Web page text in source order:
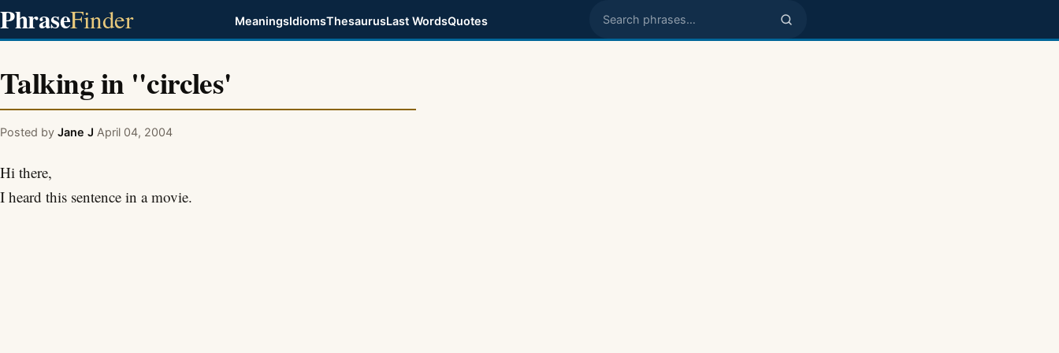
PhraseFinder MeaningsIdiomsThesaurusLast WordsQuotes Search phrases
Talking in "circles'
Posted by Jane J April 04, 2004
Hi there,
I heard this sentence in a movie.